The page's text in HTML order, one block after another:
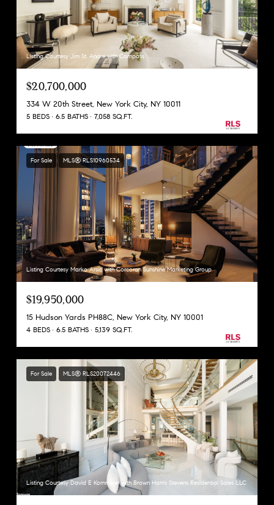
Listing Courtesy Jim St. Andre with Compass
$20,700,000
334 W 20th Street, New York City, NY 10011
5 BEDS 6.5 BATHS 7,058 SQ.FT.
For Sale MLS® RLS10960534
Listing Courtesy Marko Arsic with Corcoran Sunshine Marketing Group
$19,950,000
15 Hudson Yards PH88C, New York City, NY 10001
4 BEDS 6.5 BATHS 5,139 SQ.FT.
For Sale MLS® RLS20072446
Listing Courtesy David E Kornmeier with Brown Harris Stevens Residential Sales LLC